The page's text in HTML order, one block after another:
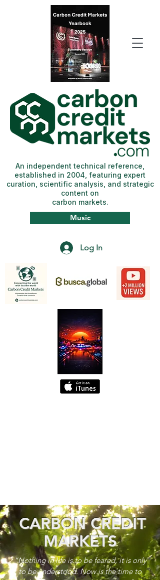
Log In
Music
An independent technical reference,
established in 2004, featuring expert
curation, scientific analysis, and strategic
content on
carbon markets.
CARBON CREDIT
MARKETS
“Nothing in life is to be feared, it is only
to be understood. Now is the time to